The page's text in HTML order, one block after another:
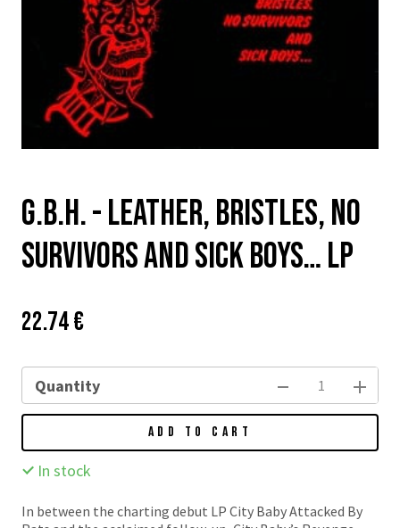
G.B.H. - LEATHER, BRISTLES, NO
SURVIVORS AND SICK BOYS… LP
Price:
22.74 €
Quantity
ADD TO CART
In stock
In between the charting debut LP City Baby Attacked By